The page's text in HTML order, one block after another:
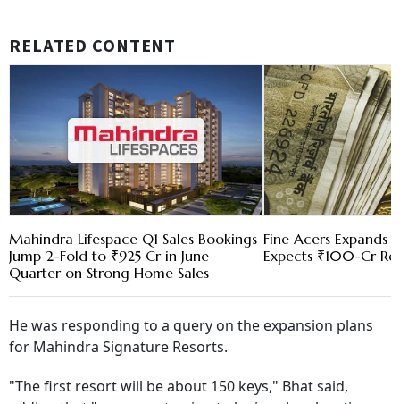
RELATED CONTENT
Mahindra Lifespace Q1 Sales Bookings
Jump 2-Fold to ₹925 Cr in June
Quarter on Strong Home Sales
Fine Acers Expands
Expects ₹100-Cr
He was responding to a query on the expansion plans
for Mahindra Signature Resorts.
"The first resort will be about 150 keys," Bhat said,